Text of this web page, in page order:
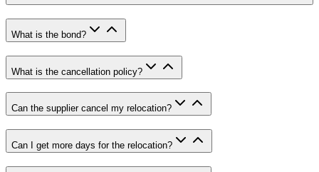
What is the bond?
What is the cancellation policy?
Can the supplier cancel my relocation?
Can I get more days for the relocation?